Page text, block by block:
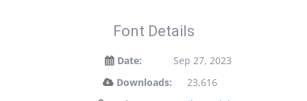
Font Details
Date:
Sep 27, 2023
Downloads:
23,616